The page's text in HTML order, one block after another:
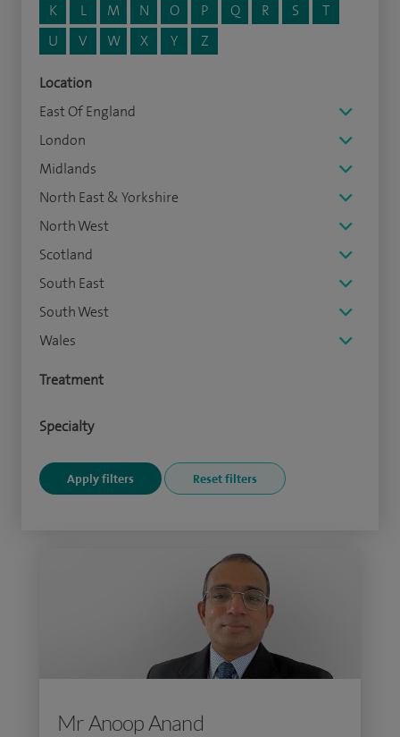
K
L M N O P Q R S
T
U
V W X Y Z
Location
East Of England
London
Midlands
North East & Yorkshire
North West
Scotland
South East
South West
Wales
Treatment
Specialty
Mr Anoop Anand